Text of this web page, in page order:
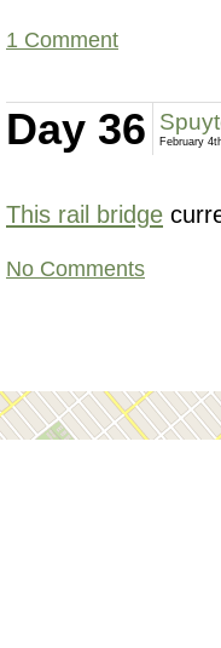
1 Comment
Day 36 February
This rail bridge
No Comments